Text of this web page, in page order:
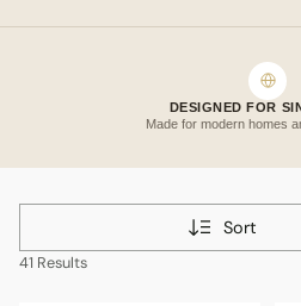
DESIGNED FOR
Made for modern homes
Sort
41 Results